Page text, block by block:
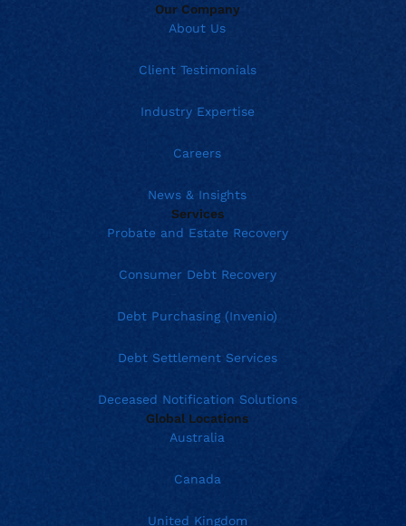
Our Company
About Us
Client Testimonials
Industry Expertise
Careers
News & Insights
Services
Probate and Estate Recovery
Consumer Debt Recovery
Debt Purchasing (Invenio)
Debt Settlement Services
Deceased Notification Solutions
Global Locations
Australia
Canada
United Kingdom